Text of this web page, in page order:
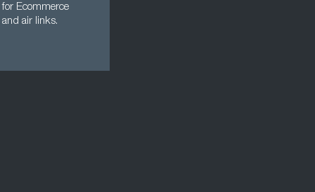
Ecommerce
air links.